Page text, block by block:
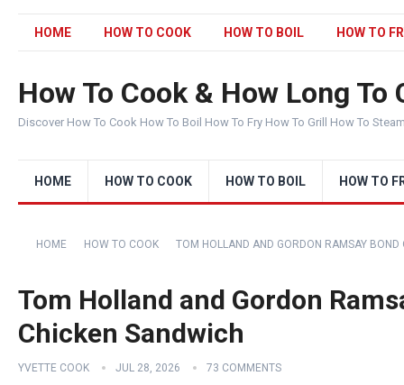
HOME HOW TO COOK HOW TO BOIL HOW TO
How To Cook & How Long To
Discover How To Cook How To Boil How To Fry How To Grill How To
HOME HOW TO COOK HOW TO BOIL HOW TO
HOME HOW TO COOK TOM HOLLAND AND GORDON RAMSAY BOND
Tom Holland and Gordon
Chicken Sandwich
YVETTE COOK JUL 28, 2026 73 COMMENTS